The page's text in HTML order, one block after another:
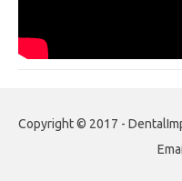
Copyright © 2017 -